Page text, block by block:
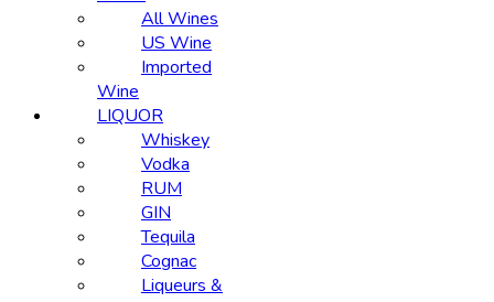
All Wines
US Wine
Imported
Wine
LIQUOR
Whiskey
Vodka
RUM
GIN
Tequila
Cognac
Liqueurs &